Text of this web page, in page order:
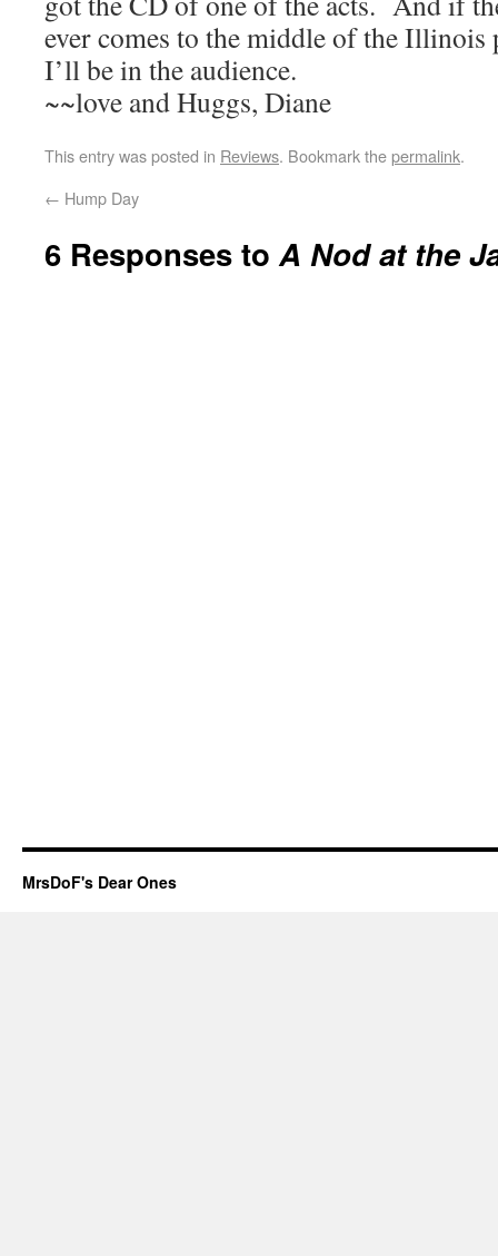
ever comes to the middle of the Illinois
I’ll be in the audience.
~~love and Huggs, Diane
This entry was posted in Reviews. Bookmark thepermalink.
← Hump Day
6 Responses toA Nod at the
MrsDoF's Dear Ones